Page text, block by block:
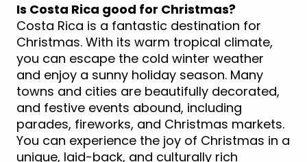
Is Costa Rica good for Christmas?
Costa Rica is a fantastic destination for
Christmas. With its warm tropical climate,
you can escape the cold winter weather
and enjoy a sunny holiday season. Many
towns and cities are beautifully decorated,
and festive events abound, including
parades, fireworks, and Christmas markets.
You can experience the joy of Christmas in a
unique, laid-back, and culturally rich